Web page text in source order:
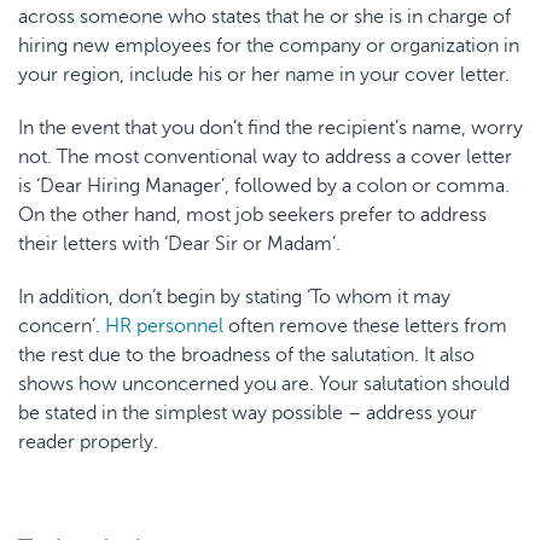
across someone who states that he or she is in charge of
hiring new employees for the company or organization in
your region, include his or her name in your cover letter.
In the event that you don’t find the recipient’s name, worry
not. The most conventional way to address a cover letter
is ‘Dear Hiring Manager’, followed by a colon or comma.
On the other hand, most job seekers prefer to address
their letters with ‘Dear Sir or Madam’.
In addition, don’t begin by stating ‘To whom it may
concern’. HR personnel often remove these letters from
the rest due to the broadness of the salutation. It also
shows how unconcerned you are. Your salutation should
be stated in the simplest way possible – address your
reader properly.